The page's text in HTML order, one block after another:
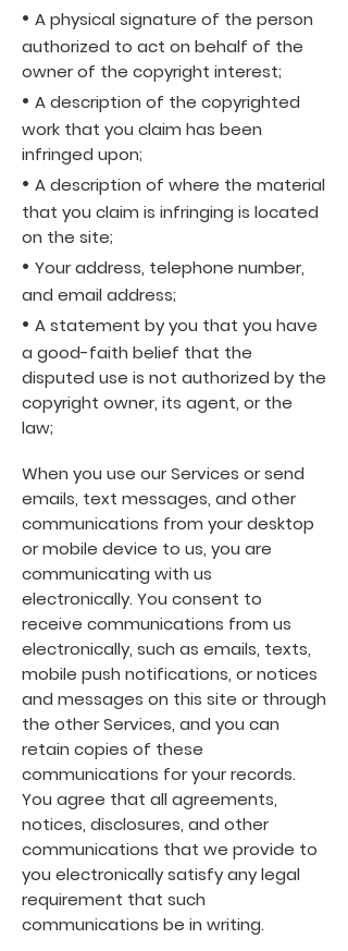
• A physical signature of the person
authorized to act on behalf of the
owner of the copyright interest;
• A description of the copyrighted
work that you claim has been
infringed upon;
• A description of where the material
that you claim is infringing is located
on the site;
• Your address, telephone number,
and email address;
• A statement by you that you have
a good-faith belief that the
disputed use is not authorized by the
copyright owner, its agent, or the
law;
When you use our Services or send
emails, text messages, and other
communications from your desktop
or mobile device to us, you are
communicating with us
electronically. You consent to
receive communications from us
electronically, such as emails, texts,
mobile push notifications, or notices
and messages on this site or through
the other Services, and you can
retain copies of these
communications for your records.
You agree that all agreements,
notices, disclosures, and other
communications that we provide to
you electronically satisfy any legal
requirement that such
communications be in writing.